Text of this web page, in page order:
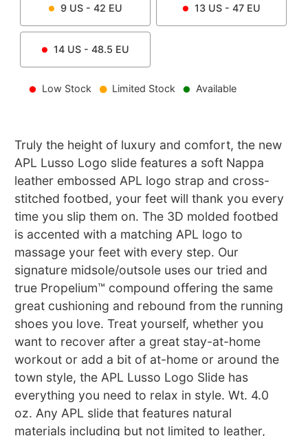
9US - 42 EU 13US - 47 EU
14US - 48.5 EU
Low Stock Limited Stock Available
Truly the height of luxury and comfort, the new
APL Lusso Logo slide features a soft Nappa
leather embossed APL logo strap and cross-
stitched footbed, your feet will thank you every
time you slip them on. The 3D molded footbed
is accented with a matching APL logo to
massage your feet with every step. Our
signature midsole/outsole uses our tried and
true Propelium™ compound offering the same
great cushioning and rebound from the running
shoes you love. Treat yourself, whether you
want to recover after a great stay-at-home
workout or add a bit of at-home or around the
town style, the APL Lusso Logo Slide has
everything you need to relax in style. Wt. 4.0
oz. Any APL slide that features natural
materials including but not limited to leather,